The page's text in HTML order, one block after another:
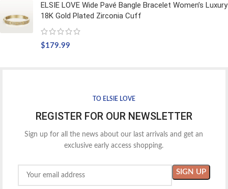
ELSIE LOVE Wide Pavé Bangle Bracelet Women’s Luxury
18K Gold Plated Zirconia Cuff
$179.99
TO ELSIE LOVE
REGISTER FOR OUR NEWSLETTER
Sign up for all the news about our last arrivals and get an
exclusive early access shopping.